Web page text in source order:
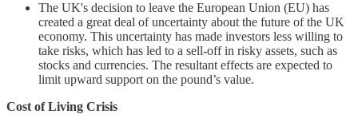
The UK's decision to leave the European Union (EU) has
created a great deal of uncertainty about the future of the UK
economy. This uncertainty has made investors less willing to
take risks, which has led to a sell-off in risky assets, such as
stocks and currencies. The resultant effects are expected to
limit upward support on the pound’s value.
Cost of Living Crisis